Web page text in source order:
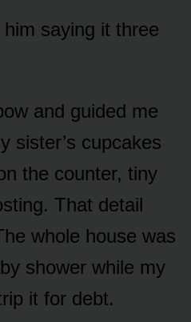
saying it three
and guided me
sister’s cupcakes
the counter, tiny
That detail
whole house was
shower while my
it for debt.